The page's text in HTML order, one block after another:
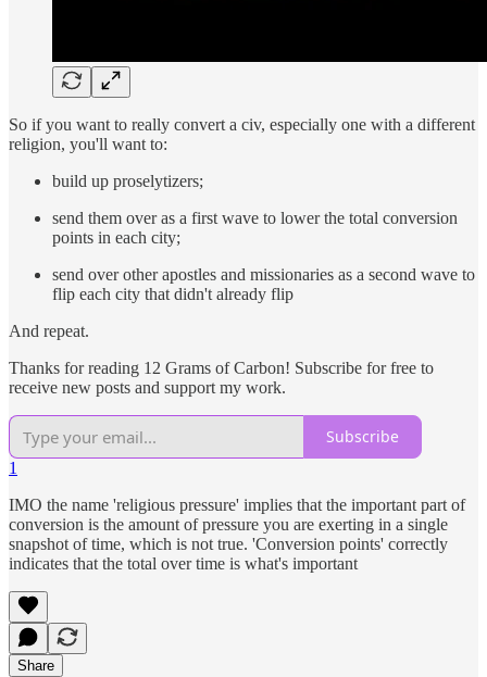
So if you want to really convert a civ, especially one with a different
religion, you'll want to:
build up proselytizers;
send them over as a first wave to lower the total conversion
points in each city;
send over other apostles and missionaries as a second wave to
flip each city that didn't already flip
And repeat.
Thanks for reading 12 Grams of Carbon! Subscribe for free to
receive new posts and support my work.
Subscribe
1
IMO the name 'religious pressure' implies that the important part of
conversion is the amount of pressure you are exerting in a single
snapshot of time, which is not true. 'Conversion points' correctly
indicates that the total over time is what's important
Share